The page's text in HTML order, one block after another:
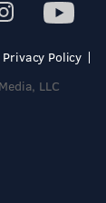
Privacy Policy
LLC